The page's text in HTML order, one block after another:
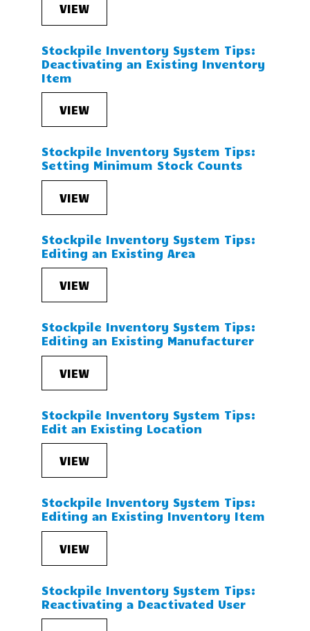
VIEW
Stockpile Inventory System Tips:
Deactivating an Existing Inventory
Item
VIEW
Stockpile Inventory System Tips:
Setting Minimum Stock Counts
VIEW
Stockpile Inventory System Tips:
Editing an Existing Area
VIEW
Stockpile Inventory System Tips:
Editing an Existing Manufacturer
VIEW
Stockpile Inventory System Tips:
Edit an Existing Location
VIEW
Stockpile Inventory System Tips:
Editing an Existing Inventory Item
VIEW
Stockpile Inventory System Tips:
Reactivating a Deactivated User